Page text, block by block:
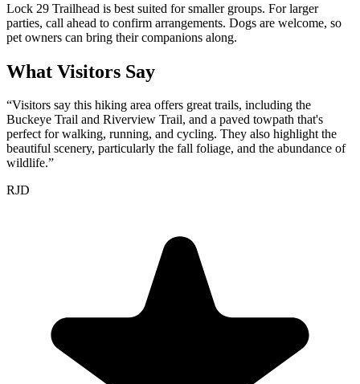
Lock 29 Trailhead is best suited for smaller groups. For larger
parties, call ahead to confirm arrangements. Dogs are welcome, so
pet owners can bring their companions along.
What Visitors Say
“Visitors say this hiking area offers great trails, including the
Buckeye Trail and Riverview Trail, and a paved towpath that's
perfect for walking, running, and cycling. They also highlight the
beautiful scenery, particularly the fall foliage, and the abundance of
wildlife.”
RJD